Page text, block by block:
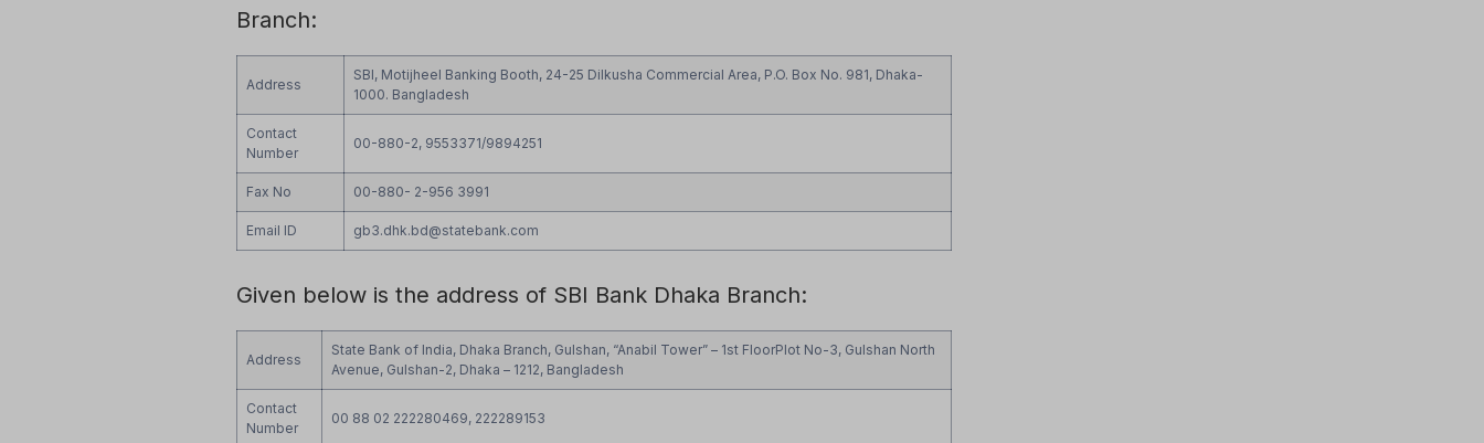
Branch:
Address
SBI, Motijheel Banking Booth, 24-25 Dilkusha Commercial Area, P.O. Box No. 981, Dhaka-
1000. Bangladesh
Contact
Number
00-880-2, 9553371/9894251
Fax No 00-880- 2-956 3991
Email ID gb3.dhk.bd@statebank.com
Given below is the address of SBI Bank Dhaka Branch:
Address
State Bank of India, Dhaka Branch, Gulshan, “Anabil Tower” – 1st FloorPlot No-3, Gulshan North
Avenue, Gulshan-2, Dhaka – 1212, Bangladesh
Contact
Number
00 88 02 222280469, 222289153